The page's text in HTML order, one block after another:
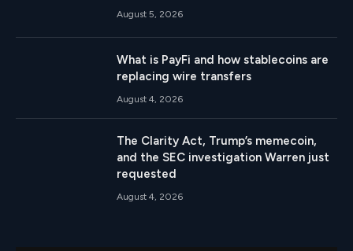
August 5, 2026
What is PayFi and how stablecoins are
replacing wire transfers
August 4, 2026
The Clarity Act, Trump’s memecoin,
and the SEC investigation Warren just
requested
August 4, 2026